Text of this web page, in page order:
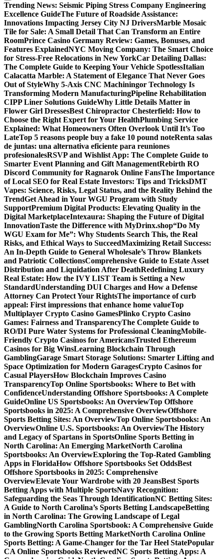
Trending News: Seismic Piping Stress Company Engineering
Excellence GuideThe Future of Roadside Assistance:
Innovations Impacting Jersey City NJ DriversMarble Mosaic
Tile for Sale: A Small Detail That Can Transform an Entire
RoomPrince Casino Germany Review: Games, Bonuses, and
Features ExplainedNYC Moving Company: The Smart Choice
for Stress-Free Relocations in New YorkCar Detailing Dallas:
The Complete Guide to Keeping Your Vehicle SpotlessItalian
Calacatta Marble: A Statement of Elegance That Never Goes
Out of StyleWhy 5-Axis CNC Machiningor Technology Is
Transforming Modern ManufacturingPipeline Rehabilitation
CIPP Liner Solutions GuideWhy Little Details Matter in
Flower Girl DressesBest Chiropractor Chesterfield: How to
Choose the Right Expert for Your HealthPlumbing Service
Explained: What Homeowners Often Overlook Until It’s Too
LateTop 5 reasons people buy a fake 10 pound noteRenta salas
de juntas: una alternativa eficiente para reuniones
profesionalesRSVP and Wishlist App: The Complete Guide to
Smarter Event Planning and Gift ManagementRebirth RO
Discord Community for Ragnarok Online FansThe Importance
of Local SEO for Real Estate Investors: Tips and TricksDMT
Vapes: Science, Risks, Legal Status, and the Reality Behind the
TrendGet Ahead in Your WGU Program with Study
SupportPremium Digital Products: Elevating Quality in the
Digital MarketplaceIntexaura: Shaping the Future of Digital
InnovationTaste the Difference with MyDrinx.shop“Do My
WGU Exam for Me”: Why Students Search This, the Real
Risks, and Ethical Ways to SucceedMaximizing Retail Success:
An In-Depth Guide to General Wholesale’s Throw Blankets
and Patriotic CollectionsComprehensive Guide to Estate Asset
Distribution and Liquidation After DeathRedefining Luxury
Real Estate: How the IVY LIST Team is Setting a New
StandardUnderstanding DUI Charges and How a Defense
Attorney Can Protect Your RightsThe importance of curb
appeal: First impressions that enhance home valueTop
Multiplayer Crypto Casino GamesPlinko Crypto Casino
Games: Fairness and TransparencyThe Complete Guide to
RO/DI Pure Water Systems for Professional CleaningMobile-
Friendly Crypto Casinos for AmericansTrusted Ethereum
Casinos for Big WinsLearning Blockchain Through
GamblingGarage Smart Storage Solutions: Smarter Lifting and
Space Optimization for Modern GaragesCrypto Casinos for
Casual PlayersHow Blockchain Improves Casino
TransparencyTop Online Sportsbooks: Where to Bet with
ConfidenceUnderstanding Offshore Sportsbooks: A Complete
GuideOnline US Sportsbooks: An OverviewTop Offshore
Sportsbooks in 2025: A Comprehensive OverviewOffshore
Sports Betting Sites: An OverviewTop Online Sportsbooks: An
OverviewOnline U.S. Sportsbooks: An OverviewThe History
and Legacy of Spartans in SportsOnline Sports Betting in
North Carolina: An Emerging MarketNorth Carolina
Sportsbooks: An OverviewExploring the Top-Rated Gambling
Apps in FloridaHow Offshore Sportsbooks Set OddsBest
Offshore Sportsbooks in 2025: Comprehensive
OverviewElevate Your Wardrobe with 20 JeansBest Sports
Betting Apps with Multiple SportsNavy Recognition:
Safeguarding the Seas Through IdentificationNC Betting Sites:
A Guide to North Carolina’s Sports Betting LandscapeBetting
in North Carolina: The Growing Landscape of Legal
GamblingNorth Carolina Sportsbook: A Comprehensive Guide
to the Growing Sports Betting MarketNorth Carolina Online
Sports Betting: A Game-Changer for the Tar Heel StatePopular
CA Online Sportsbooks ReviewedNC Sports Betting Apps: A